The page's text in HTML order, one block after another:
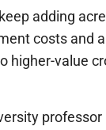
adding
costs and
higher-value
professor